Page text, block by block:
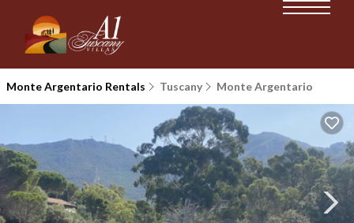
Monte Argentario Rentals Tuscany Monte Argentario